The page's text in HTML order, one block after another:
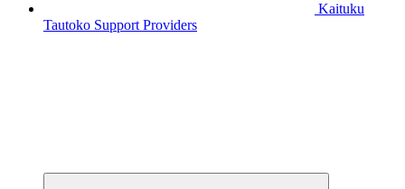
Kaituku
Tautoko Support Providers